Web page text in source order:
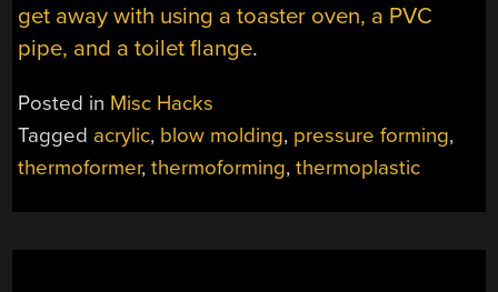
get away with using a toaster oven, a PVC
pipe, and a toilet flange.
Posted in Misc Hacks
Tagged acrylic, blow molding, pressure forming,
thermoformer,thermoforming,thermoplastic